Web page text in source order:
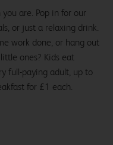
are. Pop in for our
or just a relaxing drink.
work done, or hang out
ones? Kids eat
full-paying adult, up to
for £1 each.